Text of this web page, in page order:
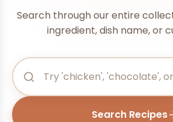
Search through our entire
ingredient, dish name, or
Search Recipes